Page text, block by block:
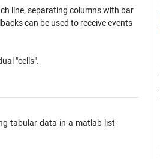
line, separating columns with bar
can be used to receive events
"cells".
tabular-data-in-a-matlab-list-